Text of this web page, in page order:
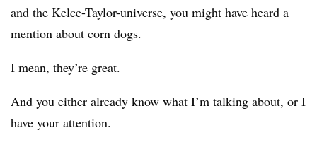
and the Kelce-Taylor-universe, you might have heard a
mention about corn dogs.
I mean, they’re great.
And you either already know what I’m talking about, or I
have your attention.